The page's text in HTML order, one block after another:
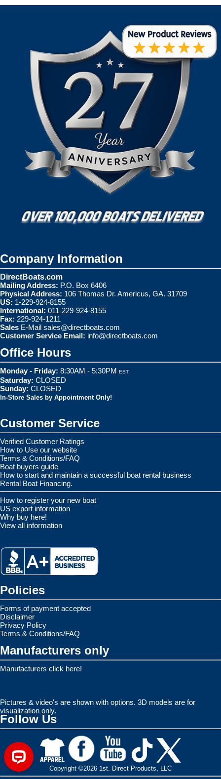
Company Information
DirectBoats.com
Mailing Address: P.O. Box 6406
Physical Address: 106 Thomas Dr. Americus, GA. 31709
US: 1-229-924-8155
International: 011-229-924-8155
Fax: 229-924-1211
Sales E-Mail sales@directboats.com
Customer Service Email: info@directboats.com
Office Hours
Monday - Friday: 8:30AM - 5:30PM EST
Saturday: CLOSED
Sunday: CLOSED
In-Store Sales by Appointment Only!
Customer Service
Verified Customer Ratings
How to Use our website
Terms & Conditions/FAQ
Boat buyers guide
How to start and maintain a successful boat rental business
Rental Boat Financing.
How to register your new boat
US export information
Why buy here!
View all information
Policies
Forms of payment accepted
Disclaimer
Privacy Policy
Terms & Conditions/FAQ
Manufacturers only
Manufacturers click here!
Pictures & video's are shown with options. 3D models are for
visualization only.
Follow Us
Copyright ©2026 1st. Direct Products, LLC